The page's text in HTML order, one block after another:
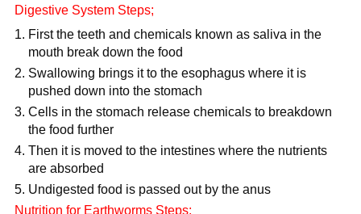
Digestive System Steps;
First the teeth and chemicals known as saliva in the
mouth break down the food
Swallowing brings it to the esophagus where it is
pushed down into the stomach
Cells in the stomach release chemicals to breakdown
the food further
Then it is moved to the intestines where the nutrients
are absorbed
Undigested food is passed out by the anus
Nutrition for Earthworms Steps;